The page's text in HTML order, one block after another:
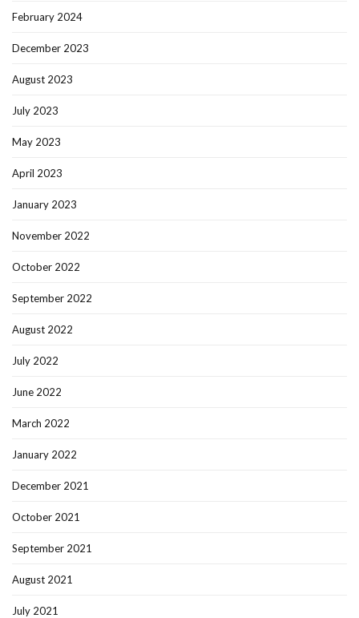
February 2024
December 2023
August 2023
July 2023
May 2023
April 2023
January 2023
November 2022
October 2022
September 2022
August 2022
July 2022
June 2022
March 2022
January 2022
December 2021
October 2021
September 2021
August 2021
July 2021